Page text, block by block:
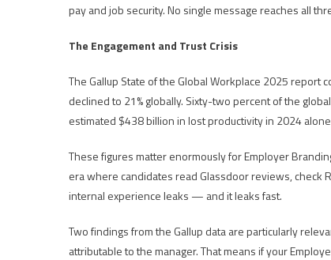
pay and job security. No single message reaches all
The Engagement and Trust Crisis
The Gallup State of the Global Workplace 2025
declined to 21% globally. Sixty-two percent of the
estimated $438 billion in lost productivity in 2024
These figures matter enormously for Employer
era where candidates read Glassdoor reviews,
internal experience leaks — and it leaks fast.
Two findings from the Gallup data are particularly
attributable to the manager. That means if your